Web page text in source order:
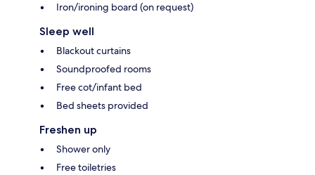
Iron/ironing board (on request)
Sleep well
Blackout curtains
Soundproofed rooms
Free cot/infant bed
Bed sheets provided
Freshen up
Shower only
Free toiletries